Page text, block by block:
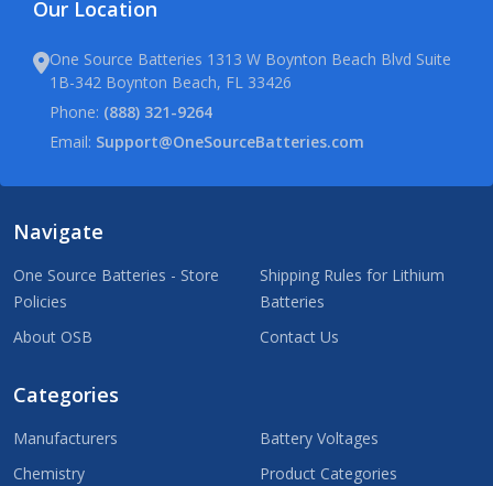
Our Location
One Source Batteries 1313 W Boynton Beach Blvd Suite
1B-342 Boynton Beach, FL 33426
Phone: (888) 321-9264
Email: Support@OneSourceBatteries.com
Navigate
One Source Batteries - Store
Policies
About OSB
Shipping Rules for Lithium
Batteries
Contact Us
Categories
Manufacturers
Chemistry
Battery Voltages
Product Categories